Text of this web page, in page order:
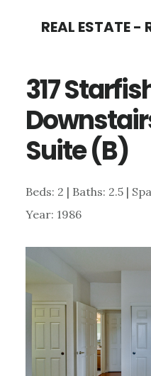
content
sidebar
REAL ESTATE -
317
Suite (B)
Beds: 2 | Baths: 2.5 |
Year: 1986